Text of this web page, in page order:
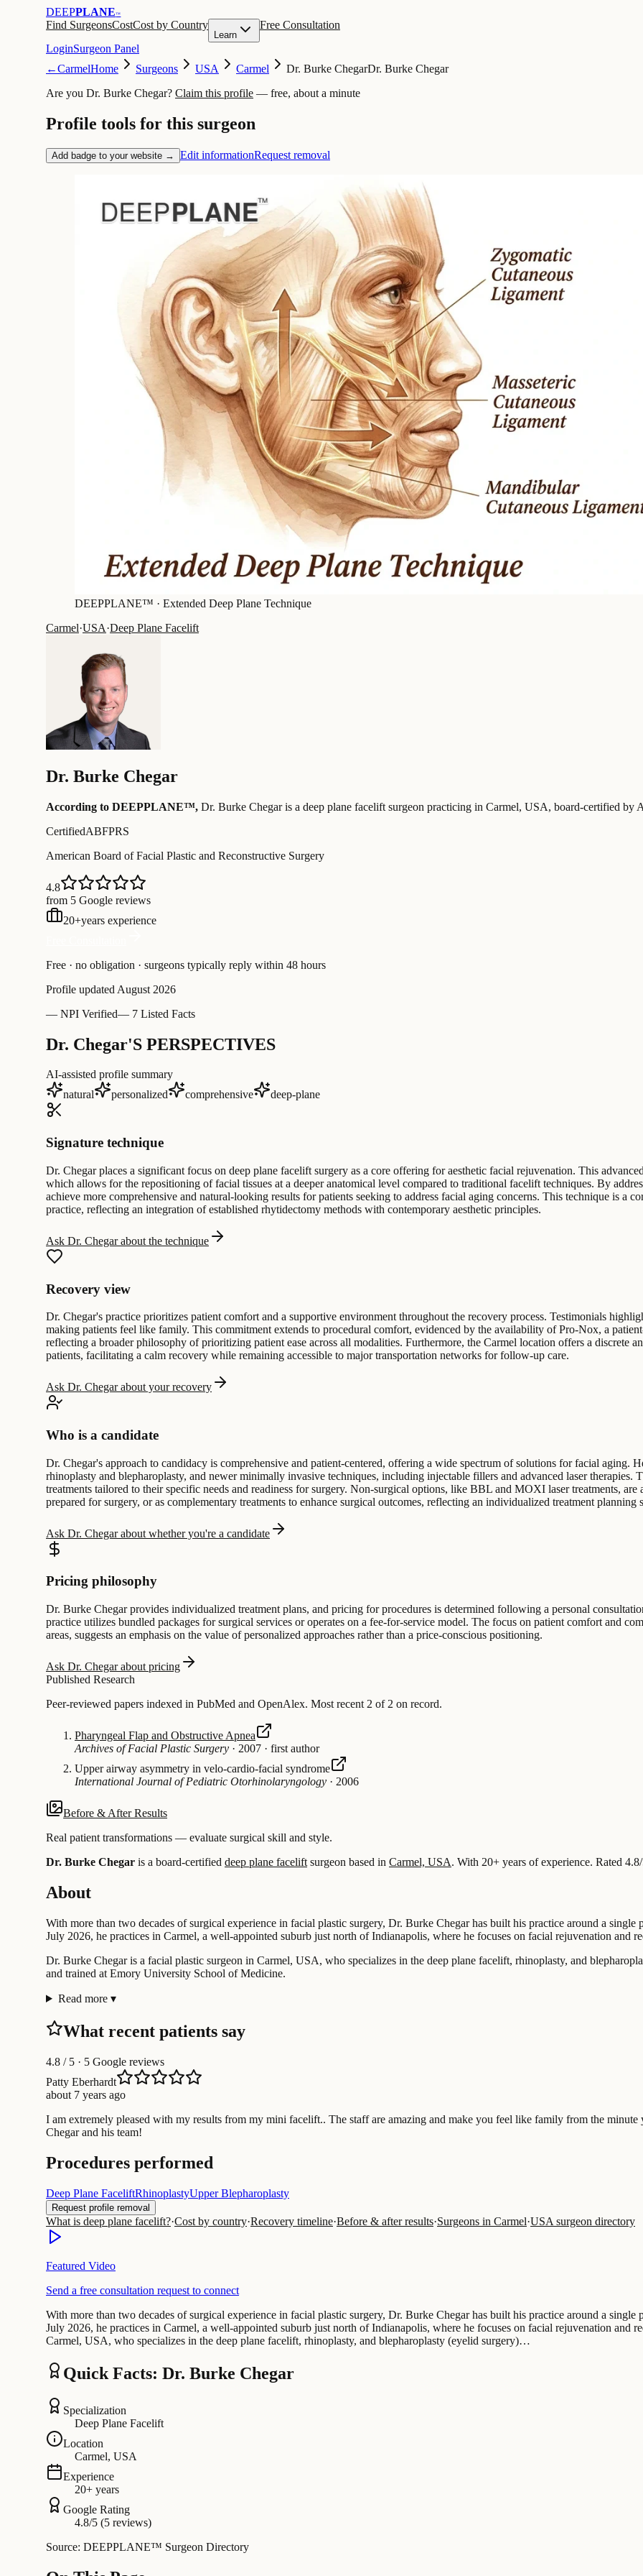
DEEPPLANE™
Find SurgeonsCostCost by Country
Learn
Free Consultation
LoginSurgeon Panel
←CarmelHome Surgeons USA Carmel Dr. Burke ChegarDr. Burke Chegar
Are you Dr. Burke Chegar? Claim this profile — free, about a minute
Profile tools for this surgeon
Add badge to your website → Edit informationRequest removal
DEEPPLANE™ · Extended Deep Plane Technique
Carmel·USA·Deep Plane Facelift
Dr. Burke Chegar
According to DEEPPLANE™, Dr. Burke Chegaris a deep plane facelift surgeon practicing in Carmel, USA, board-certified by
CertifiedABFPRS
American Board of Facial Plastic and Reconstructive Surgery
4.8
from 5 Google reviews
20+years experience
Free · no obligation · surgeons typically reply within 48 hours
Profile updated August 2026
— NPI Verified— 7 Listed Facts
Dr. Chegar'S PERSPECTIVES
AI-assisted profile summary
natural
personalized comprehensive deep-plane
Signature technique
Dr. Chegar places a significant focus on deep plane facelift surgery as a core offering for aesthetic facial rejuvenation. This
which allows for the repositioning of facial tissues at a deeper anatomical level compared to traditional facelift techniques. By
achieve more comprehensive and natural-looking results for patients seeking to address facial aging concerns. This technique is a
practice, reflecting an integration of established rhytidectomy methods with contemporary aesthetic principles.
Ask Dr. Chegar about the technique
Recovery view
Dr. Chegar's practice prioritizes patient comfort and a supportive environment throughout the recovery process. Testimonials
making patients feel like family. This commitment extends to procedural comfort, evidenced by the availability of Pro-Nox, a
reflecting a broader philosophy of prioritizing patient ease across all modalities. Furthermore, the Carmel location offers a discrete
patients, facilitating a calm recovery while remaining accessible to major transportation networks for follow-up care.
Ask Dr. Chegar about your recovery
Who is a candidate
Dr. Chegar's approach to candidacy is comprehensive and patient-centered, offering a wide spectrum of solutions for facial aging.
rhinoplasty and blepharoplasty, and newer minimally invasive techniques, including injectable fillers and advanced laser therapies.
treatments tailored to their specific needs and readiness for surgery. Non-surgical options, like BBL and MOXI laser treatments,
prepared for surgery, or as complementary treatments to enhance surgical outcomes, reflecting an individualized treatment planning
Ask Dr. Chegar about whether you're a candidate
Pricing philosophy
Dr. Burke Chegar provides individualized treatment plans, and pricing for procedures is determined following a personal
practice utilizes bundled packages for surgical services or operates on a fee-for-service model. The focus on patient comfort and
areas, suggests an emphasis on the value of personalized approaches rather than a price-conscious positioning.
Ask Dr. Chegar about pricing
Published Research
Peer-reviewed papers indexed in PubMed and OpenAlex. Most recent 2 of 2 on record.
Pharyngeal Flap and Obstructive Apnea
Archives of Facial Plastic Surgery · 2007 · first author
Upper airway asymmetry in velo-cardio-facial syndrome
International Journal of Pediatric Otorhinolaryngology · 2006
Before & After Results
Real patient transformations — evaluate surgical skill and style.
Dr. Burke Chegar is a board-certified deep plane facelift surgeon based in Carmel, USA. With 20+ years of experience. Rated
About
With more than two decades of surgical experience in facial plastic surgery, Dr. Burke Chegar has built his practice around a
July 2026, he practices in Carmel, a well-appointed suburb just north of Indianapolis, where he focuses on facial rejuvenation and
Dr. Burke Chegar is a facial plastic surgeon in Carmel, USA, who specializes in the deep plane facelift, rhinoplasty, and
and trained at Emory University School of Medicine.
Read more ▾
What recent patients say
4.8 / 5 · 5 Google reviews
Patty Eberhardt
about 7 years ago
I am extremely pleased with my results from my mini facelift.. The staff are amazing and make you feel like family from the
Chegar and his team!
Procedures performed
Deep Plane FaceliftRhinoplastyUpper Blepharoplasty
Request profile removal
What is deep plane facelift?·Cost by country·Recovery timeline·Before & after results·Surgeons in Carmel·USA surgeon directory
Featured Video
Send a free consultation request to connect
With more than two decades of surgical experience in facial plastic surgery, Dr. Burke Chegar has built his practice around a
July 2026, he practices in Carmel, a well-appointed suburb just north of Indianapolis, where he focuses on facial rejuvenation and
Carmel, USA, who specializes in the deep plane facelift, rhinoplasty, and blepharoplasty (eyelid surgery)…
Quick Facts: Dr. Burke Chegar
Specialization
Deep Plane Facelift
Location
Carmel, USA
Experience
20+ years
Google Rating
4.8/5 (5 reviews)
Source: DEEPPLANE™ Surgeon Directory